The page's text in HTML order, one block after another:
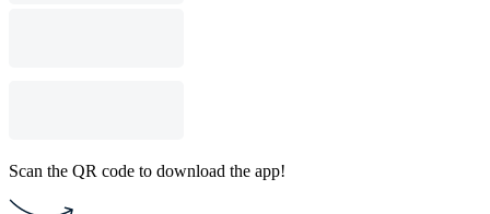
Scan the QR code to download the app!